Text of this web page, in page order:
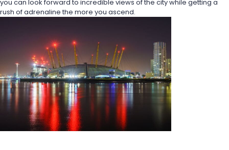
you can look forward to incredible views of the city while getting a
rush of adrenaline the more you ascend.